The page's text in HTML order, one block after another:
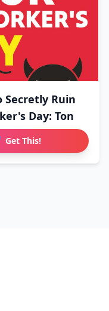
Secretly Ruin
Day: Ton
Get This!